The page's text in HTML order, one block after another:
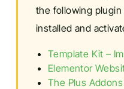
the following
installed and
Template Kit –
Elementor
The Plus